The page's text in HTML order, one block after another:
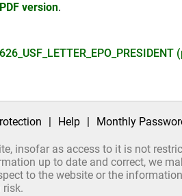
PDF version.
| Help | Monthly
insofar as access to it is not
up to date and correct, we
to the website or the
risk.